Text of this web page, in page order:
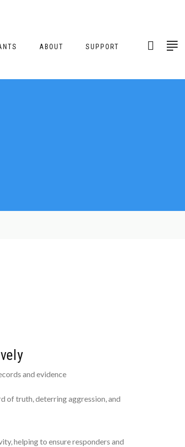
ABOUT SUPPORT
and evidence
of truth, deterring aggression, and
helping to ensure responders and